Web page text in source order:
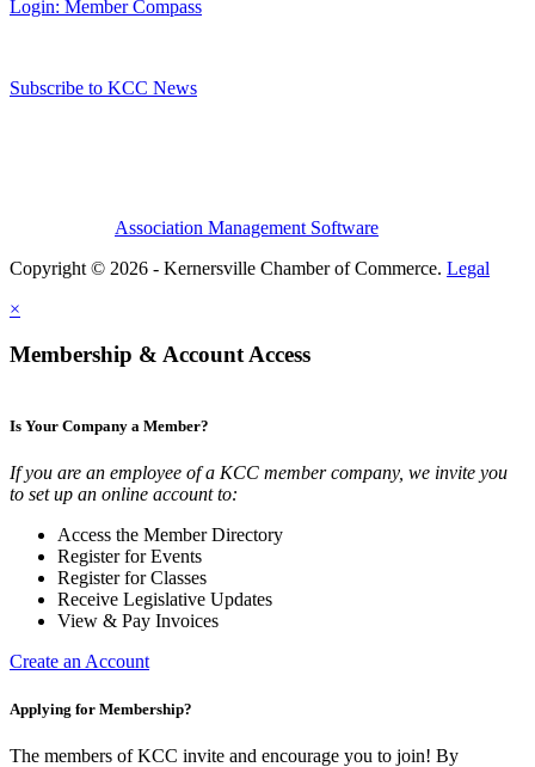
Login: Member Compass
Subscribe to KCC News
Association Management Software
Copyright © 2026 - Kernersville Chamber of Commerce. Legal
×
Membership & Account Access
Is Your Company a Member?
If you are an employee of a KCC member company, we invite you
to set up an online account to:
Access the Member Directory
Register for Events
Register for Classes
Receive Legislative Updates
View & Pay Invoices
Create an Account
Applying for Membership?
The members of KCC invite and encourage you to join! By